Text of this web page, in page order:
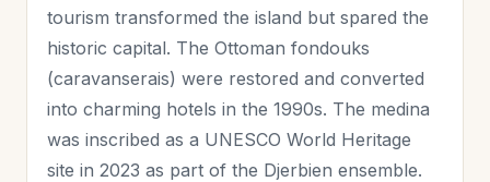
tourism transformed the island but spared the
historic capital. The Ottoman fondouks
(caravanserais) were restored and converted
into charming hotels in the 1990s. The medina
was inscribed as a UNESCO World Heritage
site in 2023 as part of the Djerbien ensemble.